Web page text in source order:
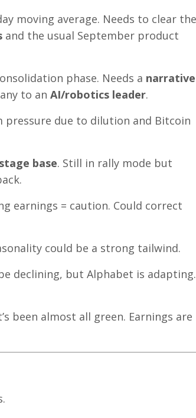
moving average. Needs to clear the
and the usual September product
phase. Needs a narrative
to an AI/robotics leader.
due to dilution and Bitcoin
base. Still in rally mode but
earnings = caution. Could correct
could be a strong tailwind.
declining, but Alphabet is adapting.
been almost all green. Earnings are